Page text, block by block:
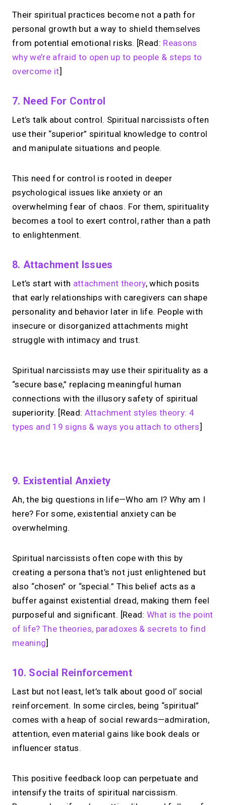
Their spiritual practices become not a path for
personal growth but a way to shield themselves
from potential emotional risks. [Read: Reasons
why we’re afraid to open up to people & steps to
overcome it]
7. Need For Control
Let’s talk about control. Spiritual narcissists often
use their “superior” spiritual knowledge to control
and manipulate situations and people.
This need for control is rooted in deeper
psychological issues like anxiety or an
overwhelming fear of chaos. For them, spirituality
becomes a tool to exert control, rather than a path
to enlightenment.
8. Attachment Issues
Let’s start with attachment theory, which posits
that early relationships with caregivers can shape
personality and behavior later in life. People with
insecure or disorganized attachments might
struggle with intimacy and trust.
Spiritual narcissists may use their spirituality as a
“secure base,” replacing meaningful human
connections with the illusory safety of spiritual
superiority. [Read: Attachment styles theory: 4
types and 19 signs & ways you attach to others]
Your link in bio cando
scheduled 1:1 calls.
Build your MIRL Page →
9. Existential Anxiety
Ah, the big questions in life—Who am I? Why am I
here? For some, existential anxiety can be
overwhelming.
Spiritual narcissists often cope with this by
creating a persona that’s not just enlightened but
also “chosen” or “special.” This belief acts as a
buffer against existential dread, making them feel
purposeful and significant. [Read: What is the point
of life? The theories, paradoxes & secrets to find
meaning]
10. Social Reinforcement
Last but not least, let’s talk about good ol’ social
reinforcement. In some circles, being “spiritual”
comes with a heap of social rewards—admiration,
attention, even material gains like book deals or
influencer status.
This positive feedback loop can perpetuate and
intensify the traits of spiritual narcissism.